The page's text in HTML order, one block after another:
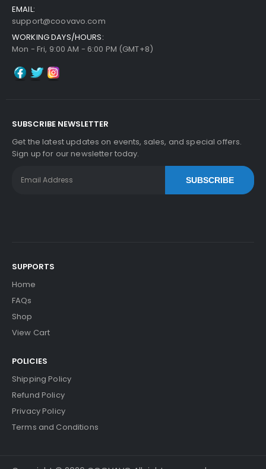
EMAIL:
support@coovavo.com
WORKING DAYS/HOURS:
Mon - Fri, 9:00 AM - 6:00 PM (GMT+8)
SUBSCRIBE NEWSLETTER
Get the latest updates on events, sales, and special offers.
Sign up for our newsletter today.
SUBSCRIBE
SUPPORTS
Home
FAQs
Shop
View Cart
POLICIES
Shipping Policy
Refund Policy
Privacy Policy
Terms and Conditions